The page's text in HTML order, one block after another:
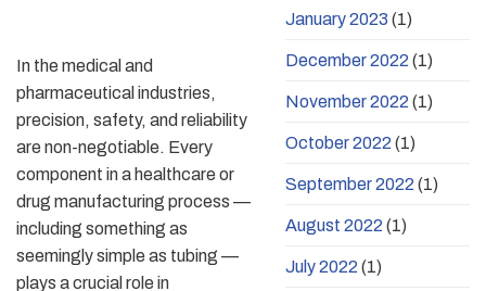
January 2023 (1)
December 2022 (1)
November 2022 (1)
October 2022 (1)
September 2022 (1)
August 2022 (1)
July 2022 (1)
In the medical and
pharmaceutical industries,
precision, safety, and reliability
are non-negotiable. Every
component in a healthcare or
drug manufacturing process —
including something as
seemingly simple as tubing —
plays a crucial role in